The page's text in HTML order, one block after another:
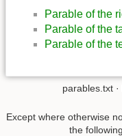
Parable of the
Parable of the
Parable of the
parables.txt
Except where otherwise
the